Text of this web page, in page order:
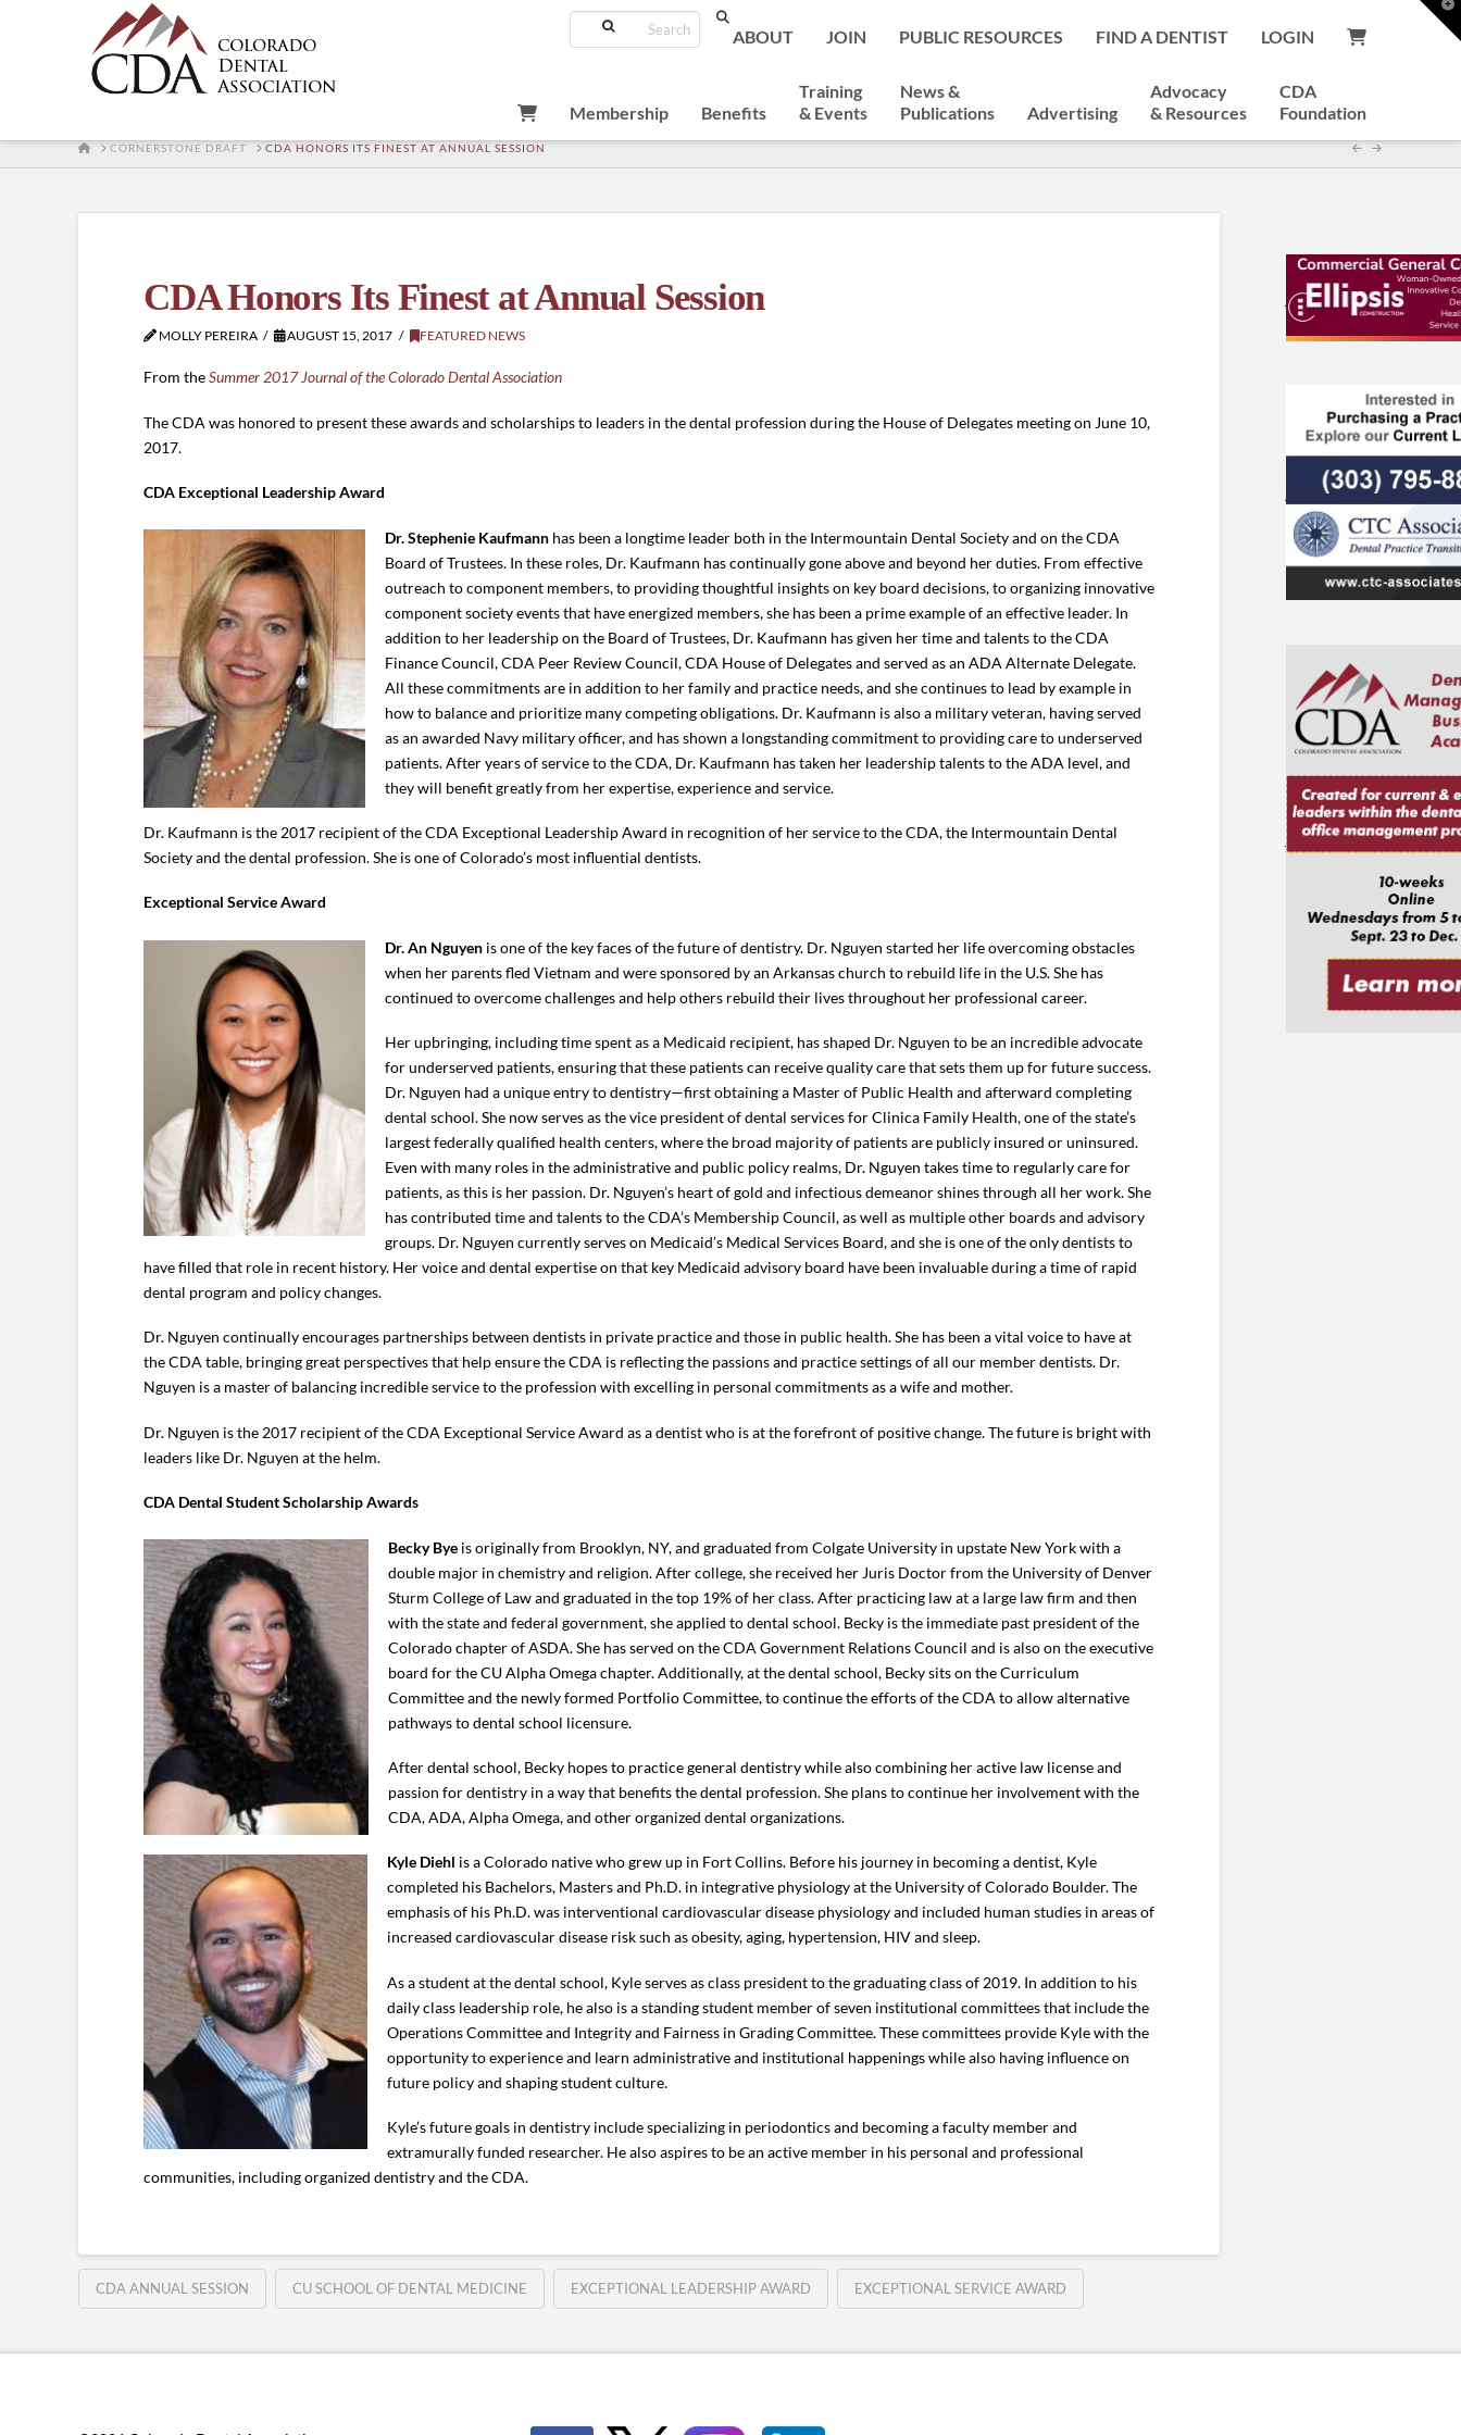
Search
ABOUT JOIN PUBLIC RESOURCES FIND A DENTIST LOGIN
Membership Benefits
Training
& Events
News &
Publications
Advertising
Advocacy
& Resources
CDA
Foundation
HOMECORNERSTONE DRAFT CDA HONORS ITS FINEST AT ANNUAL SESSION
CDA Honors Its Finest at Annual Session
MOLLY PEREIRA AUGUST 15, 2017 FEATURED NEWS
From theSummer 2017 Journal of the Colorado Dental Association
The CDA was honored to present these awards and scholarships to leaders in the dental profession during the House of Delegates meeting on June 10,
2017.
CDA Exceptional Leadership Award
Dr. Stephenie Kaufmann has been a longtime leader both in the Intermountain Dental Society and on the CDA
Board of Trustees. In these roles, Dr. Kaufmann has continually gone above and beyond her duties. From effective
outreach to component members, to providing thoughtful insights on key board decisions, to organizing innovative
component society events that have energized members, she has been a prime example of an effective leader. In
addition to her leadership on the Board of Trustees, Dr. Kaufmann has given her time and talents to the CDA
Finance Council, CDA Peer Review Council, CDA House of Delegates and served as an ADA Alternate Delegate.
All these commitments are in addition to her family and practice needs, and she continues to lead by example in
how to balance and prioritize many competing obligations. Dr. Kaufmann is also a military veteran, having served
as an awarded Navy military officer, and has shown a longstanding commitment to providing care to underserved
patients. After years of service to the CDA, Dr. Kaufmann has taken her leadership talents to the ADA level, and
they will benefit greatly from her expertise, experience and service.
Dr. Kaufmann is the 2017 recipient of the CDA Exceptional Leadership Award in recognition of her service to the CDA, the Intermountain Dental
Society and the dental profession. She is one of Colorado’s most influential dentists.
Exceptional Service Award
Dr. An Nguyen is one of the key faces of the future of dentistry. Dr. Nguyen started her life overcoming obstacles
when her parents fled Vietnam and were sponsored by an Arkansas church to rebuild life in the U.S. She has
continued to overcome challenges and help others rebuild their lives throughout her professional career.
Her upbringing, including time spent as a Medicaid recipient, has shaped Dr. Nguyen to be an incredible advocate
for underserved patients, ensuring that these patients can receive quality care that sets them up for future success.
Dr. Nguyen had a unique entry to dentistry—first obtaining a Master of Public Health and afterward completing
dental school. She now serves as the vice president of dental services for Clinica Family Health, one of the state’s
largest federally qualified health centers, where the broad majority of patients are publicly insured or uninsured.
Even with many roles in the administrative and public policy realms, Dr. Nguyen takes time to regularly care for
patients, as this is her passion. Dr. Nguyen’s heart of gold and infectious demeanor shines through all her work. She
has contributed time and talents to the CDA’s Membership Council, as well as multiple other boards and advisory
groups. Dr. Nguyen currently serves on Medicaid’s Medical Services Board, and she is one of the only dentists to
have filled that role in recent history. Her voice and dental expertise on that key Medicaid advisory board have been invaluable during a time of rapid
dental program and policy changes.
Dr. Nguyen continually encourages partnerships between dentists in private practice and those in public health. She has been a vital voice to have at
the CDA table, bringing great perspectives that help ensure the CDA is reflecting the passions and practice settings of all our member dentists. Dr.
Nguyen is a master of balancing incredible service to the profession with excelling in personal commitments as a wife and mother.
Dr. Nguyen is the 2017 recipient of the CDA Exceptional Service Award as a dentist who is at the forefront of positive change. The future is bright with
leaders like Dr. Nguyen at the helm.
CDA Dental Student Scholarship Awards
Becky Bye is originally from Brooklyn, NY, and graduated from Colgate University in upstate New York with a
double major in chemistry and religion. After college, she received her Juris Doctor from the University of Denver
Sturm College of Law and graduated in the top 19% of her class. After practicing law at a large law firm and then
with the state and federal government, she applied to dental school. Becky is the immediate past president of the
Colorado chapter of ASDA. She has served on the CDA Government Relations Council and is also on the executive
board for the CU Alpha Omega chapter. Additionally, at the dental school, Becky sits on the Curriculum
Committee and the newly formed Portfolio Committee, to continue the efforts of the CDA to allow alternative
pathways to dental school licensure.
After dental school, Becky hopes to practice general dentistry while also combining her active law license and
passion for dentistry in a way that benefits the dental profession. She plans to continue her involvement with the
CDA, ADA, Alpha Omega, and other organized dental organizations.
Kyle Diehl is a Colorado native who grew up in Fort Collins. Before his journey in becoming a dentist, Kyle
completed his Bachelors, Masters and Ph.D. in integrative physiology at the University of Colorado Boulder. The
emphasis of his Ph.D. was interventional cardiovascular disease physiology and included human studies in areas of
increased cardiovascular disease risk such as obesity, aging, hypertension, HIV and sleep.
As a student at the dental school, Kyle serves as class president to the graduating class of 2019. In addition to his
daily class leadership role, he also is a standing student member of seven institutional committees that include the
Operations Committee and Integrity and Fairness in Grading Committee. These committees provide Kyle with the
opportunity to experience and learn administrative and institutional happenings while also having influence on
future policy and shaping student culture.
Kyle’s future goals in dentistry include specializing in periodontics and becoming a faculty member and
extramurally funded researcher. He also aspires to be an active member in his personal and professional
communities, including organized dentistry and the CDA.
CDA ANNUAL SESSION CU SCHOOL OF DENTAL MEDICINE EXCEPTIONAL LEADERSHIP AWARD EXCEPTIONAL SERVICE AWARD